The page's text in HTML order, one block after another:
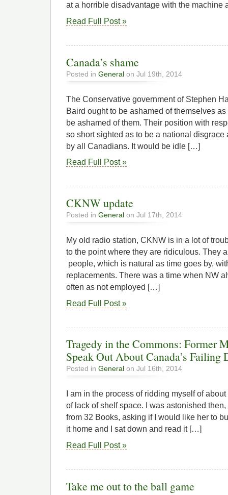
at a horrible disadvantage with the machine
Read Full Post »
Canada’s shame
Posted in General on Jul 19th, 2014
The Conservative government of Stephen
Baird ought to be ashamed of themselves
be ashamed of them. Their position with
so short sighted as to be a national
by all Canadians. It would be idle […]
Read Full Post »
CKNW update
Posted in General on Jul 17th, 2014
My old radio station, CKNW is in a lot of
to the point where they are ridiculous. They
people, which is natural as time goes by,
replacements. There was a time when NW
often as not employed […]
Read Full Post »
Tragedy in the Commons: Former
Speak Out About Canada’s Failing
Posted in General on Jul 16th, 2014
I am in the process of ridding myself of
of lack of shelf space. I was astonished
from 32 Books, asking if I would like her to
it home and I sat down and read it […]
Read Full Post »
Take me out to the ball game